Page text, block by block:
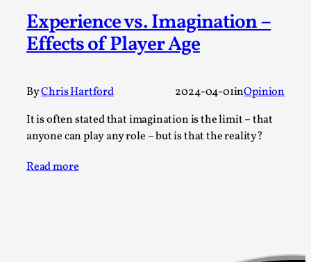
Experience vs. Imagination –
Effects of Player Age
ByChris Hartford 2024-04-01inOpinion
It is often stated that imagination is the limit – that
anyone can play any role – but is that the reality?
Read more
SOMA is a larp about intense human connection in a
hopeless world, about people finding each other i...